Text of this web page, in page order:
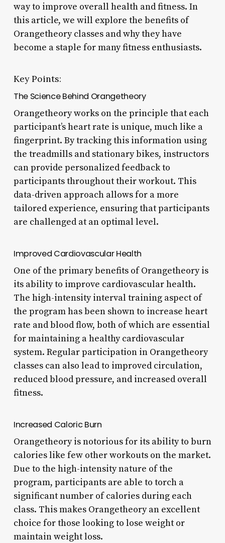
way to improve overall health and fitness. In
this article, we will explore the benefits of
Orangetheory classes and why they have
become a staple for many fitness enthusiasts.
Key Points:
The Science Behind Orangetheory
Orangetheory works on the principle that each
participant’s heart rate is unique, much like a
fingerprint. By tracking this information using
the treadmills and stationary bikes, instructors
can provide personalized feedback to
participants throughout their workout. This
data-driven approach allows for a more
tailored experience, ensuring that participants
are challenged at an optimal level.
Improved Cardiovascular Health
One of the primary benefits of Orangetheory is
its ability to improve cardiovascular health.
The high-intensity interval training aspect of
the program has been shown to increase heart
rate and blood flow, both of which are essential
for maintaining a healthy cardiovascular
system. Regular participation in Orangetheory
classes can also lead to improved circulation,
reduced blood pressure, and increased overall
fitness.
Increased Caloric Burn
Orangetheory is notorious for its ability to burn
calories like few other workouts on the market.
Due to the high-intensity nature of the
program, participants are able to torch a
significant number of calories during each
class. This makes Orangetheory an excellent
choice for those looking to lose weight or
maintain weight loss.